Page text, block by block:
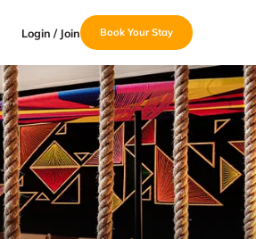
Login / Join Book Your Stay